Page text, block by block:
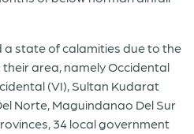
a state of calamities due to the
area, namely Occidental
(VI), Sultan Kudarat
Norte, Maguindanao Del Sur
34 local government